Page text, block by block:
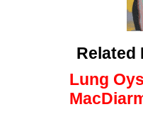
Related
Lung